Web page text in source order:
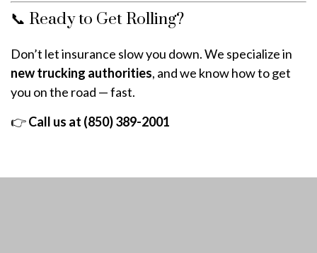
📞 Ready to Get Rolling?
Don’t let insurance slow you down. We specialize in
new trucking authorities, and we know how to get
you on the road — fast.
👉Call us at (850) 389-2001